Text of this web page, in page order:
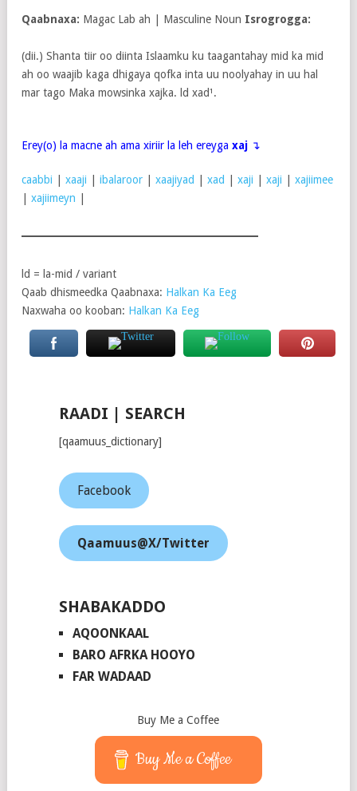
Qaabnaxa: Magac Lab ah | Masculine Noun Isrogrogga:
(dii.) Shanta tiir oo diinta Islaamku ku taagantahay mid ka mid
ah oo waajib kaga dhigaya qofka inta uu noolyahay in uu hal
mar tago Maka mowsinka xajka. ld xad¹.
Erey(o) la macne ah ama xiriir la leh ereyga xaj ↴
caabbi xaaji ibalaroor xaajiyad xad xaji xaji
xajiimee
xajiimeyn
ld = la-mid / variant
Qaab dhismeedka Qaabnaxa: Halkan Ka Eeg
Naxwaha oo kooban: Halkan Ka Eeg
RAADI | SEARCH
[qaamuus_dictionary]
Facebook
Qaamuus@X/Twitter
SHABAKADDO
AQOONKAAL
BARO AFRKA HOOYO
FAR WADAAD
Buy Me a Coffee
Buy Me a Coffee